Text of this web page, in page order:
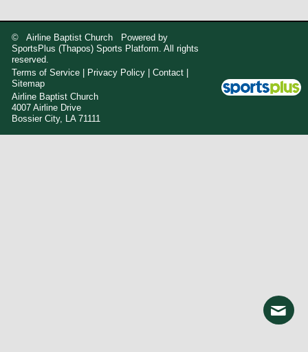
© Airline Baptist Church Powered by
SportsPlus (Thapos) Sports Platform. All rights
reserved.
Terms of Service
Privacy Policy |Contact
Sitemap
Airline Baptist Church
4007 Airline Drive
Bossier City, LA 71111